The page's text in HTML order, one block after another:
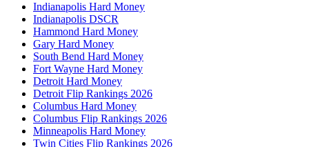
Indianapolis Hard Money
Indianapolis DSCR
Hammond Hard Money
Gary Hard Money
South Bend Hard Money
Fort Wayne Hard Money
Detroit Hard Money
Detroit Flip Rankings 2026
Columbus Hard Money
Columbus Flip Rankings 2026
Minneapolis Hard Money
Twin Cities Flip Rankings 2026